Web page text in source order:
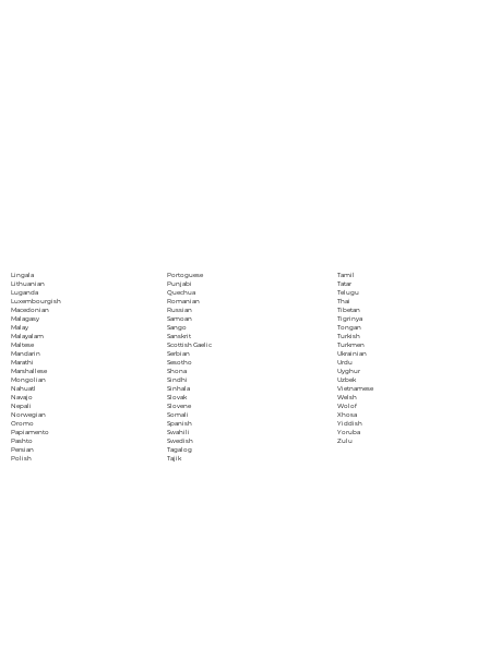
Lingala
Lithuanian
Luganda
Luxembourgish
Macedonian
Malagasy
Malay
Malayalam
Maltese
Mandarin
Marathi
Marshallese
Mongolian
Nahuatl
Navajo
Nepali
Norwegian
Oromo
Papiamento
Pashto
Persian
Polish
Portoguese
Punjabi
Quechua
Romanian
Russian
Samoan
Sango
Sanskrit
Scottish Gaelic
Serbian
Sesotho
Shona
Sindhi
Sinhala
Slovak
Slovene
Somali
Spanish
Swahili
Swedish
Tagalog
Tajik
Tamil
Tatar
Telugu
Thai
Tibetan
Tigrinya
Tongan
Turkish
Turkmen
Ukrainian
Urdu
Uyghur
Uzbek
Vietnamese
Welsh
Wolof
Xhosa
Yiddish
Yoruba
Zulu